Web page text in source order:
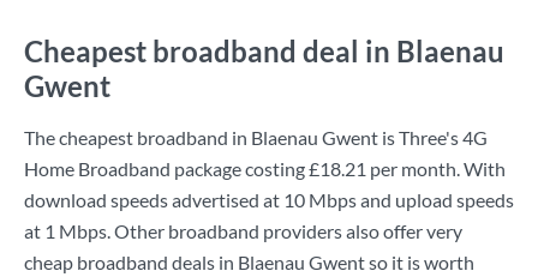
Cheapest broadband deal in Blaenau
Gwent
The cheapest broadband in Blaenau Gwent isThree's4G
Home Broadband package costing£18.21 per month. With
download speeds advertised at 10 Mbpsand upload speeds
at 1 Mbps. Other broadband providers also offer very
cheap broadband deals in Blaenau Gwent so it is worth